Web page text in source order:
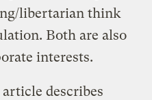
libertarian think
Both are also
interests.
article describes